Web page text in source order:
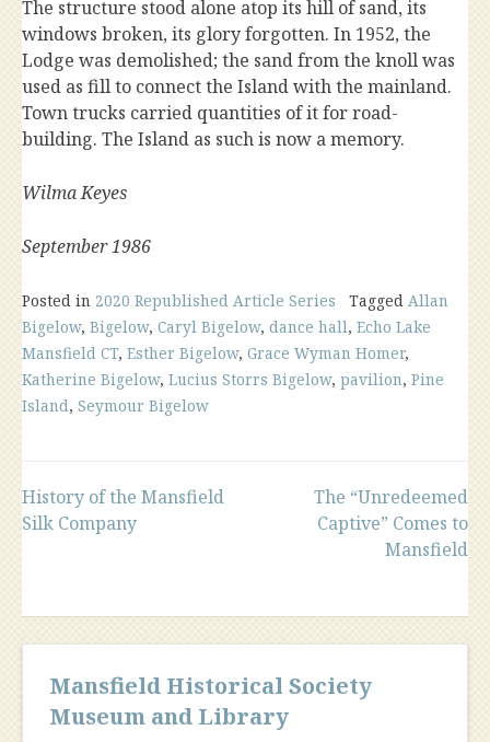
The structure stood alone atop its hill of sand, its
windows broken, its glory forgotten. In 1952, the
Lodge was demolished; the sand from the knoll was
used as fill to connect the Island with the mainland.
Town trucks carried quantities of it for road-
building. The Island as such is now a memory.
Wilma Keyes
September 1986
Posted in 2020 Republished Article Series Tagged Allan
Bigelow, Bigelow, Caryl Bigelow, dance hall, Echo Lake
Mansfield CT, Esther Bigelow, Grace Wyman Homer,
Katherine Bigelow, Lucius Storrs Bigelow, pavilion, Pine
Island, Seymour Bigelow
Post
History of the Mansfield
Silk Company
The “Unredeemed
Captive” Comes to
Mansfield
Mansfield Historical Society
Museum and Library